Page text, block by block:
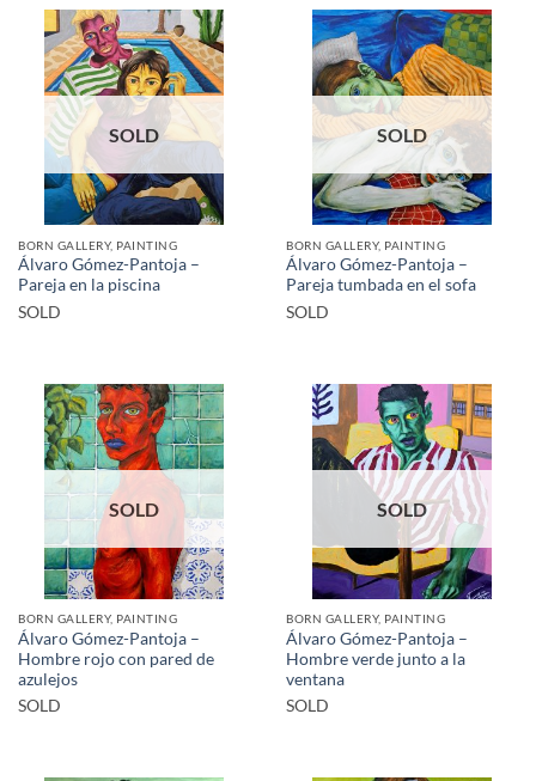
SOLD
BORN GALLERY, PAINTING
Álvaro Gómez-Pantoja –
Pareja en la piscina
SOLD
SOLD
BORN GALLERY, PAINTING
Álvaro Gómez-Pantoja –
Pareja tumbada en el sofa
SOLD
SOLD
BORN GALLERY, PAINTING
Álvaro Gómez-Pantoja –
Hombre rojo con pared de
azulejos
SOLD
SOLD
BORN GALLERY, PAINTING
Álvaro Gómez-Pantoja –
Hombre verde junto a la
ventana
SOLD